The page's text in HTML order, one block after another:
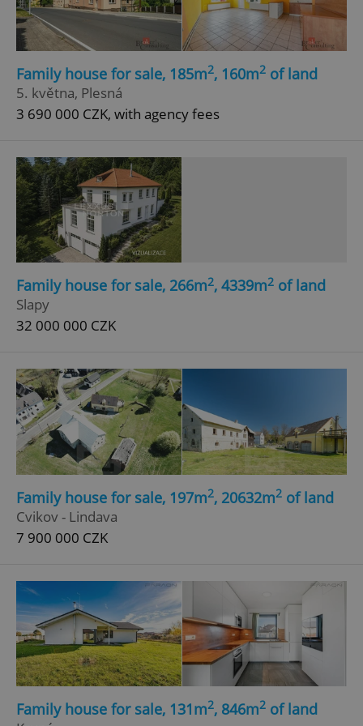
Family house for sale, 185m2, 160m2 of land
5. května, Plesná
3 690 000 CZK, with agency fees
Family house for sale, 266m2, 4339m2 of land
Slapy
32 000 000 CZK
Family house for sale, 197m2, 20632m2 of land
Cvikov - Lindava
7 900 000 CZK
Family house for sale, 131m2, 846m2 of land
add_logo_profile_modal_displayed
^eps_[0-9]+$ .expats.cz
CookieScriptConsent
CookieScript
.expats.cz